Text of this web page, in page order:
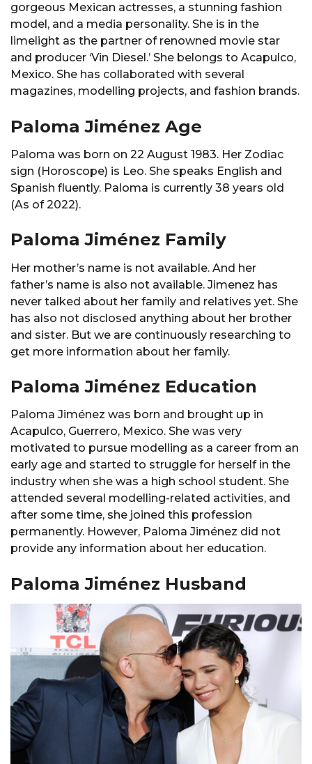
gorgeous Mexican actresses, a stunning fashion
model, and a media personality. She is in the
limelight as the partner of renowned movie star
and producer ‘Vin Diesel.’ She belongs to Acapulco,
Mexico. She has collaborated with several
magazines, modelling projects, and fashion brands.
Paloma Jiménez Age
Paloma was born on 22 August 1983. Her Zodiac
sign (Horoscope) is Leo. She speaks English and
Spanish fluently. Paloma is currently 38 years old
(As of 2022).
Paloma Jiménez Family
Her mother’s name is not available. And her
father’s name is also not available. Jimenez has
never talked about her family and relatives yet. She
has also not disclosed anything about her brother
and sister. But we are continuously researching to
get more information about her family.
Paloma Jiménez Education
Paloma Jiménez was born and brought up in
Acapulco, Guerrero, Mexico. She was very
motivated to pursue modelling as a career from an
early age and started to struggle for herself in the
industry when she was a high school student. She
attended several modelling-related activities, and
after some time, she joined this profession
permanently. However, Paloma Jiménez did not
provide any information about her education.
Paloma Jiménez Husband